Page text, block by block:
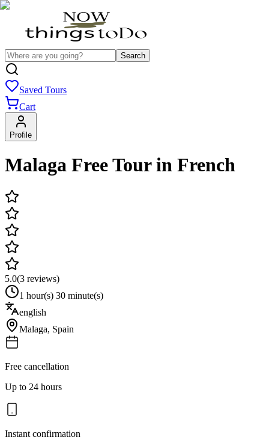
Search
Saved Tours
Cart
Profile
Malaga Free Tour in French
5.0(3 reviews)
1 hour(s) 30 minute(s)
english
Malaga, Spain
Free cancellation
Up to 24 hours
Instant confirmation